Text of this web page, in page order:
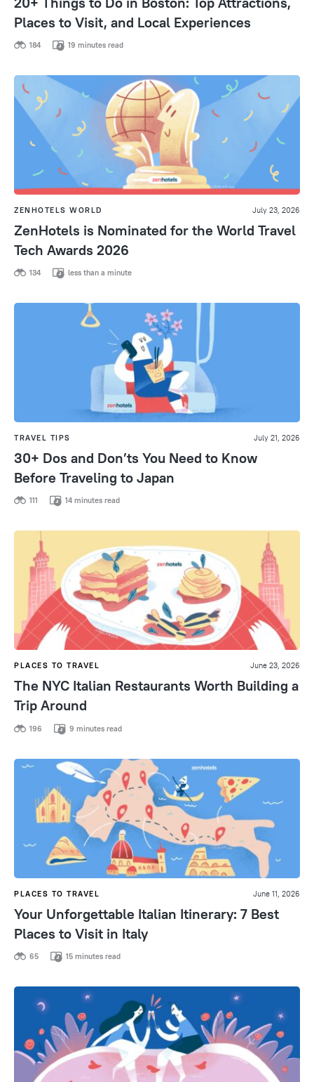
Places to Visit, and Local Experiences
184 19 minutes read
ZENHOTELS WORLD July 23, 2026
ZenHotels is Nominated for the World Travel
Tech Awards 2026
134 less than a minute
TRAVEL TIPS July 21, 2026
30+ Dos and Don’ts You Need to Know
Before Traveling to Japan
111 14 minutes read
PLACES TO TRAVEL June 23, 2026
The NYC Italian Restaurants Worth Building a
Trip Around
196 9 minutes read
PLACES TO TRAVEL June 11, 2026
Your Unforgettable Italian Itinerary: 7 Best
Places to Visit in Italy
65 15 minutes read